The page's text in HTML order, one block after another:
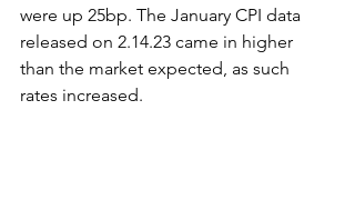
were up 25bp. The January CPI data
released on 2.14.23 came in higher
than the market expected, as such
rates increased.